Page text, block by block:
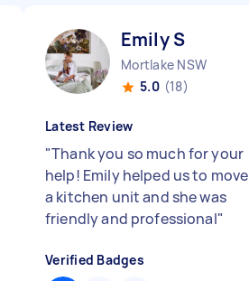
Emily S
Mortlake NSW
5.0 (18)
Latest Review
"Thank you so much for your
help! Emily helped us to move
a kitchen unit and she was
friendly and professional"
Verified Badges